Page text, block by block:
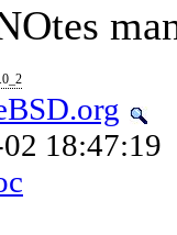
18:47:19